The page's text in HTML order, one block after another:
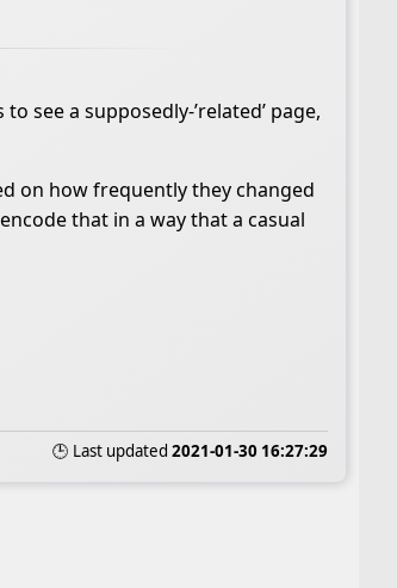
see a supposedly-’related’ page,
on how frequently they changed
that in a way that a casual
🕒 Last updated 2021-01-30 16:27:29